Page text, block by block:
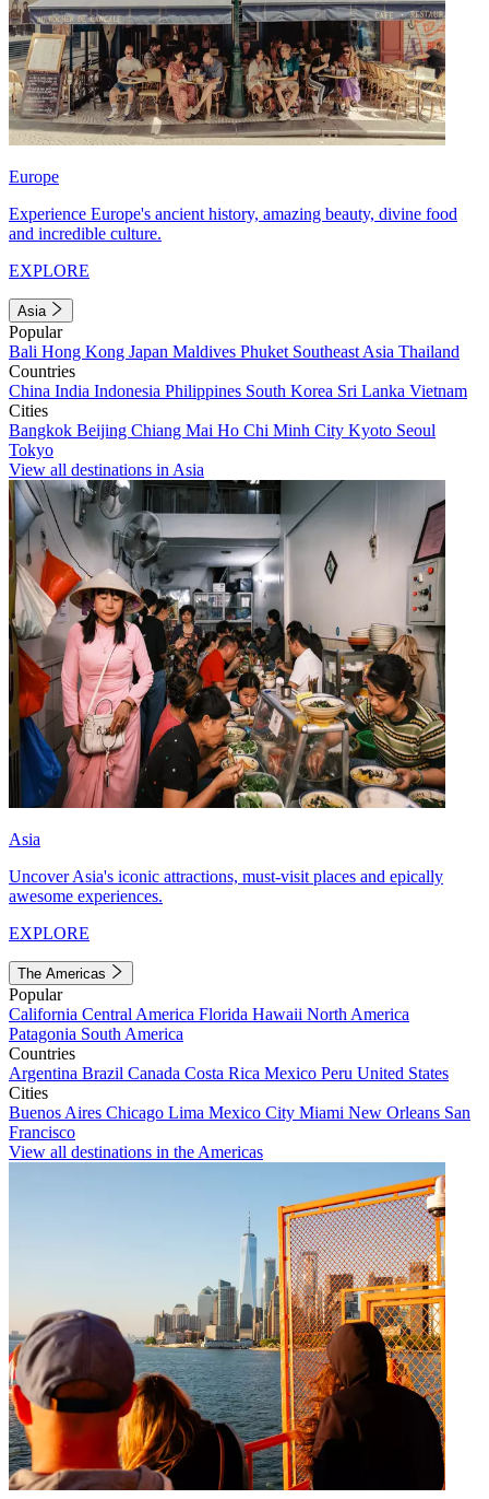
Europe
Experience Europe's ancient history, amazing beauty, divine food
and incredible culture.
EXPLORE
Asia
Popular
Bali Hong Kong Japan Maldives Phuket Southeast Asia Thailand
Countries
China India Indonesia Philippines South Korea Sri Lanka Vietnam
Cities
Bangkok Beijing Chiang Mai Ho Chi Minh City Kyoto Seoul
Tokyo
View all destinations in Asia
Asia
Uncover Asia's iconic attractions, must-visit places and epically
awesome experiences.
EXPLORE
The Americas
Popular
California Central America Florida Hawaii North America
Patagonia South America
Countries
Argentina Brazil Canada Costa Rica Mexico Peru United States
Cities
Buenos Aires Chicago Lima Mexico City Miami New Orleans San
Francisco
View all destinations in the Americas